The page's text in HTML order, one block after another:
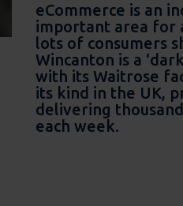
eCommerce is an
important area for
lots of consumers
Wincanton is a
with its Waitrose
its kind in the UK,
delivering
each week.